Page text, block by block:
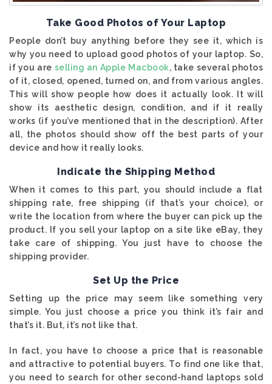
Take Good Photos of Your Laptop
People don’t buy anything before they see it, which is
why you need to upload good photos of your laptop. So,
if you are selling an Apple Macbook, take several photos
of it, closed, opened, turned on, and from various angles.
This will show people how does it actually look. It will
show its aesthetic design, condition, and if it really
works (if you’ve mentioned that in the description). After
all, the photos should show off the best parts of your
device and how it really looks.
Indicate the Shipping Method
When it comes to this part, you should include a flat
shipping rate, free shipping (if that’s your choice), or
write the location from where the buyer can pick up the
product. If you sell your laptop on a site like eBay, they
take care of shipping. You just have to choose the
shipping provider.
Set Up the Price
Setting up the price may seem like something very
simple. You just choose a price you think it’s fair and
that’s it. But, it’s not like that.
In fact, you have to choose a price that is reasonable
and attractive to potential buyers. To find one like that,
you need to search for other second-hand laptops sold